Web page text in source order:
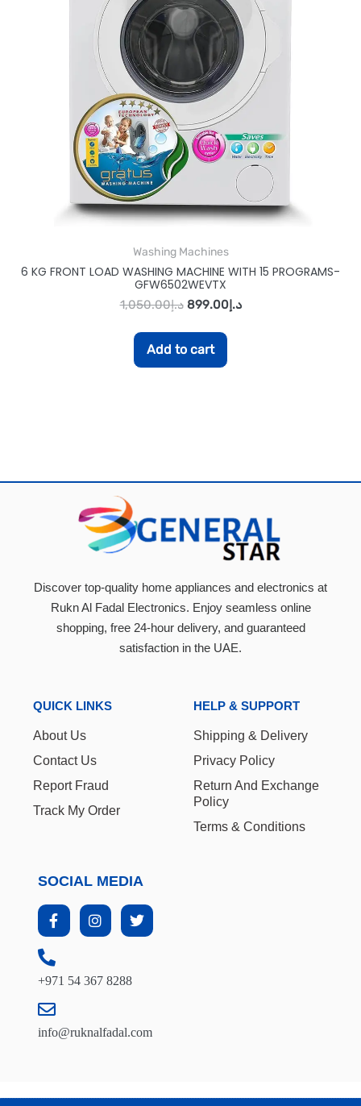
Washing Machines
6 KG FRONT LOAD WASHING MACHINE WITH 15 PROGRAMS-
GFW6502WEVTX
د.إ1,050.00 د.إ899.00
Add to cart
Discover top-quality home appliances and electronics at
Rukn Al Fadal Electronics. Enjoy seamless online
shopping, free 24-hour delivery, and guaranteed
satisfaction in the UAE.
QUICK LINKS
About Us
Contact Us
Report Fraud
Track My Order
HELP & SUPPORT
Shipping & Delivery
Privacy Policy
Return And Exchange
Policy
Terms & Conditions
SOCIAL MEDIA
+971 54 367 8288
info@ruknalfadal.com